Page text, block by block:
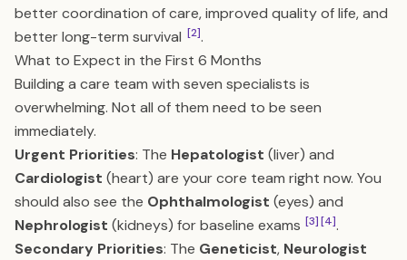
better coordination of care, improved quality of life, and
better long-term survival [2].
What to Expect in the First 6 Months
Building a care team with seven specialists is
overwhelming. Not all of them need to be seen
immediately.
Urgent Priorities: The Hepatologist (liver) and
Cardiologist (heart) are your core team right now. You
should also see the Ophthalmologist (eyes) and
Nephrologist (kidneys) for baseline exams [3][4].
Secondary Priorities: The Geneticist, Neurologist